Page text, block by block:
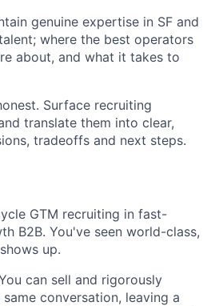
genuine expertise in SF and
where the best operators
about, and what it takes to
Surface recruiting
translate them into clear,
tradeoffs and next steps.
GTM recruiting in fast-
B2B. You've seen world-class,
up.
can sell and rigorously
conversation, leaving a